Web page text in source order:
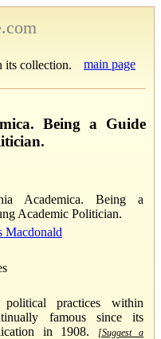
its collection. main page
Being a Guide
Academica. Being a
Academic Politician.
Macdonald
practices within
famous since its
in 1908.
[Suggest a